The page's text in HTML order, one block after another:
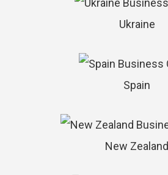
Ukraine
Spain
New Zealand